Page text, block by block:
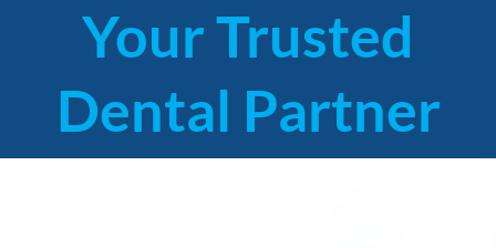
Your Trusted
Dental Partner